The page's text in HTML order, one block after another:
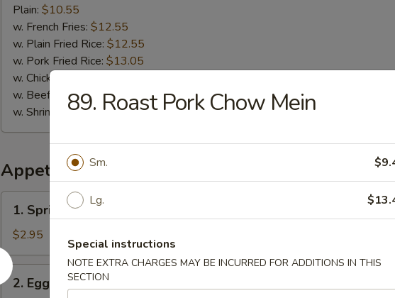
B.B.Q
Wings
(8)
Plain: $10.55
w. French Fries: $12.55
w. Plain Fried Rice: $12.55
w. Pork Fried Rice: $13.05
w. Chicken Fried Rice:
w. Beef Fried Rice:$13.65
w. Shrimp Fried Rice:$13.65
Appetizers
Spring
Roll
(Vegetable)
1. Spring Roll (Vegetable)
$2.95
Egg2. Egg Roll
89. Roast Pork Chow Mein
Sm.
Lg.
Special instructions
NOTE EXTRA CHARGES MAY BE INCURRED FOR ADDITIONS IN THIS
SECTION